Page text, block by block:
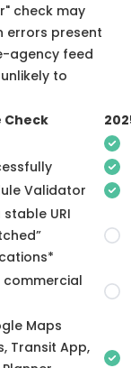
check may
errors present
agency feed
to
Check
Validator
URI
commercial
Maps
Transit App,